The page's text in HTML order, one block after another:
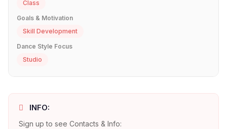
Class
Goals & Motivation
Skill Development
Dance Style Focus
Studio
INFO:
Sign up to see Contacts & Info: